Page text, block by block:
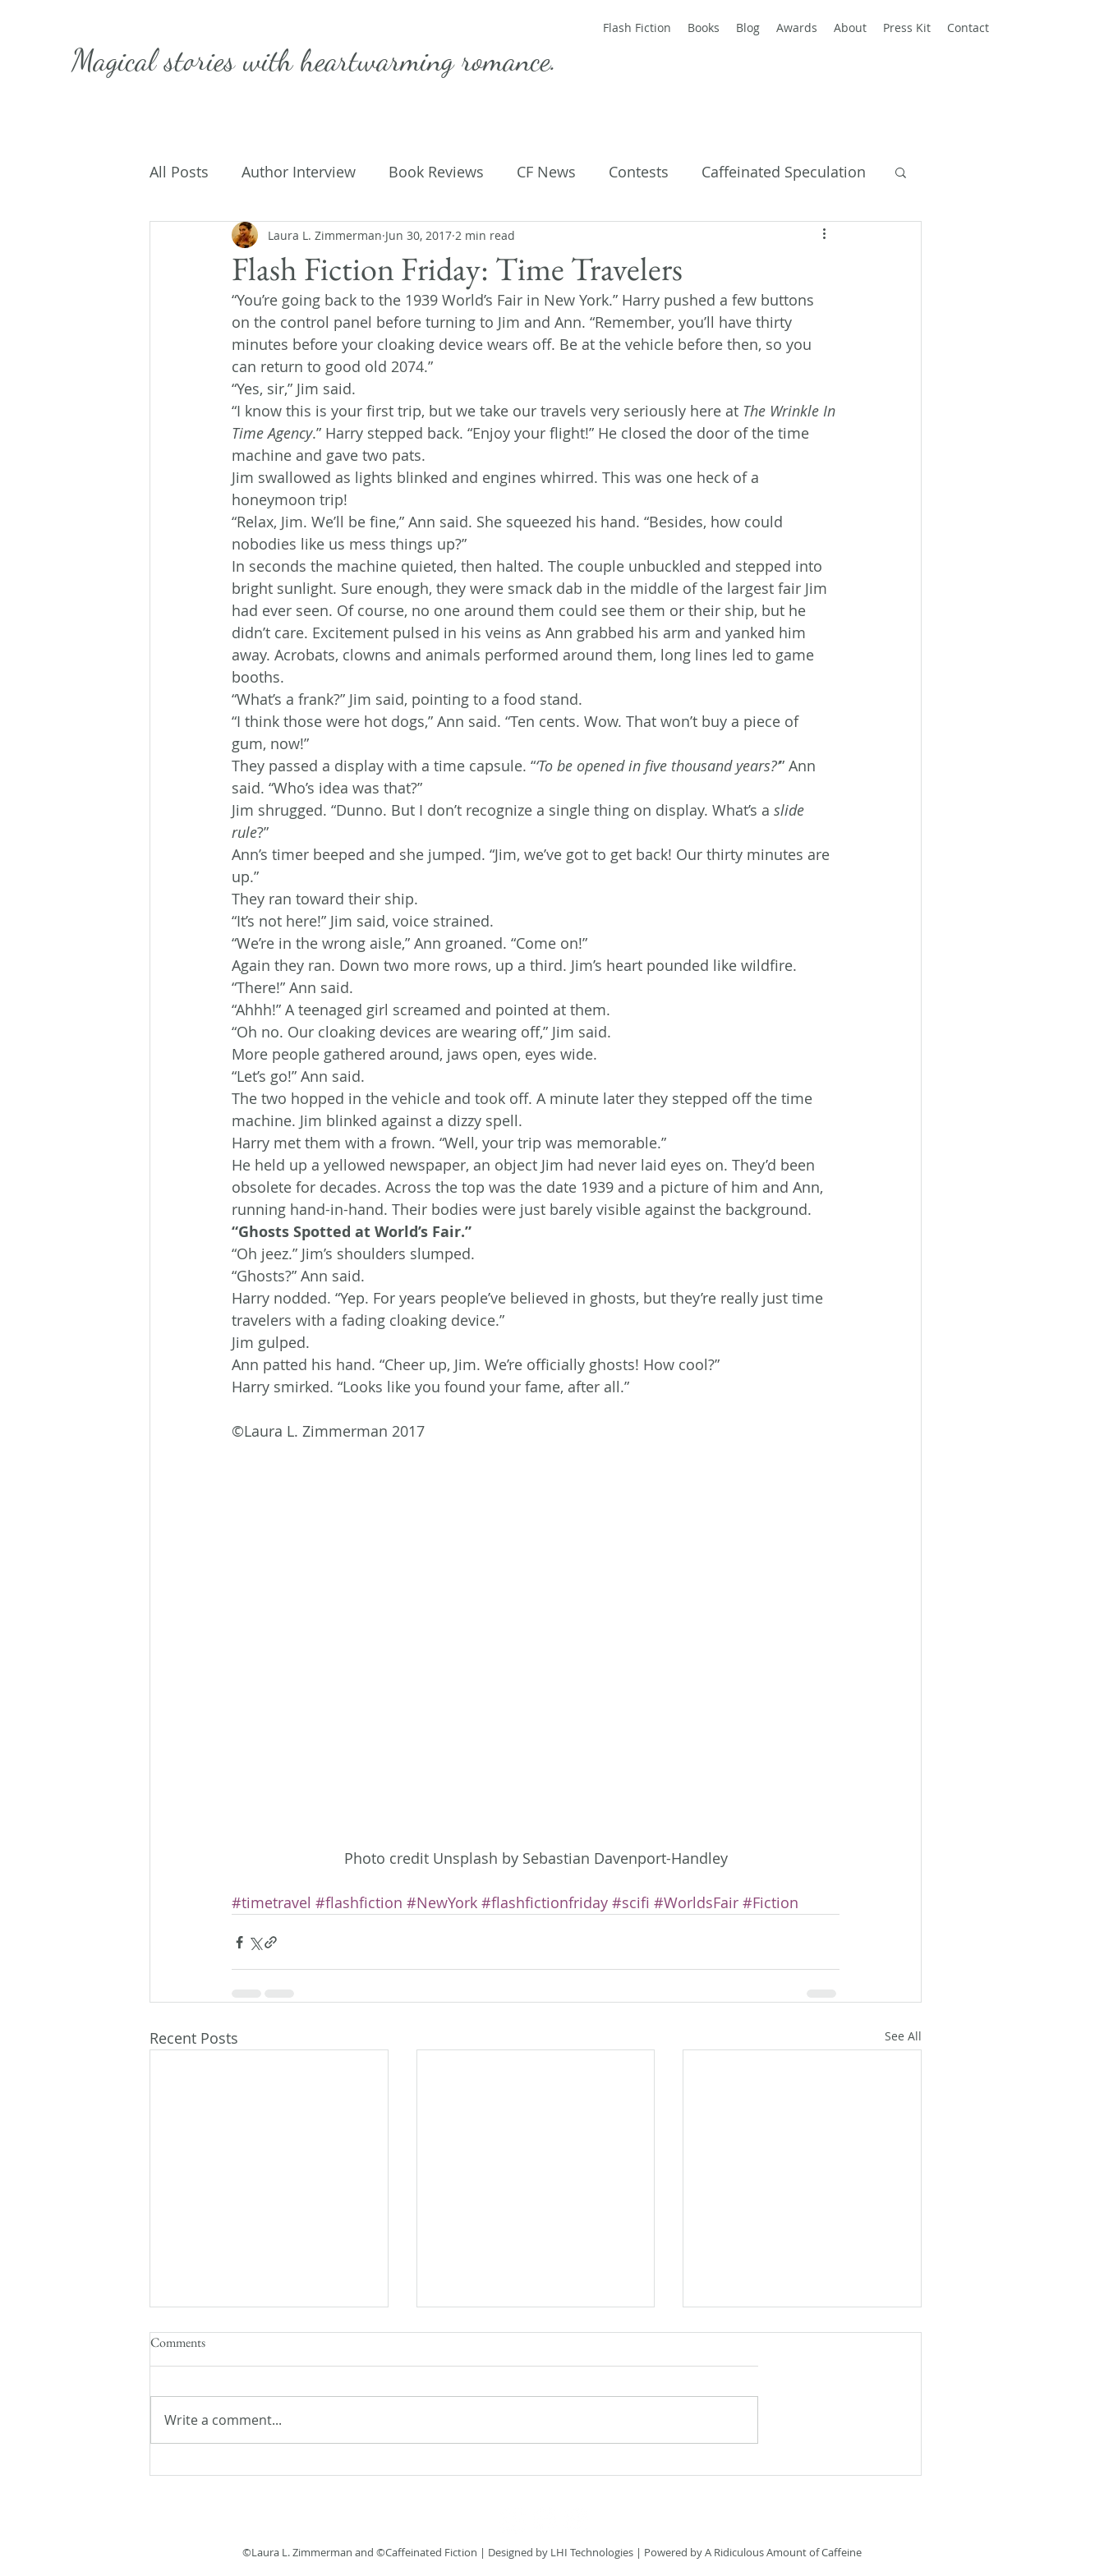
Magical stories withheartwarming romance.
Flash Fiction Books Blog Awards About Press Kit Contact
All Posts Author Interview Book Reviews CF News Contests Caffeinated Speculation
Caffeinated Convo Getting Published Flash Fiction
On Writing My Life Parenting Poems
Flash Fiction Friday: Time Travelers
Laura L. Zimmerman Jun 30, 2017 2 min read
“You’re going back to the 1939 World’s Fair in New York.” Harry pushed a few buttons
on the control panel before turning to Jim and Ann. “Remember, you’ll have thirty
minutes before your cloaking device wears off. Be at the vehicle before then, so you
can return to good old 2074.”
“Yes, sir,” Jim said.
“I know this is your first trip, but we take our travels very seriously here at The Wrinkle In
Time Agency.” Harry stepped back. “Enjoy your flight!” He closed the door of the time
machine and gave two pats.
Jim swallowed as lights blinked and engines whirred. This was one heck of a
honeymoon trip!
“Relax, Jim. We’ll be fine,” Ann said. She squeezed his hand. “Besides, how could
nobodies like us mess things up?”
In seconds the machine quieted, then halted. The couple unbuckled and stepped into
bright sunlight. Sure enough, they were smack dab in the middle of the largest fair Jim
had ever seen. Of course, no one around them could see them or their ship, but he
didn’t care. Excitement pulsed in his veins as Ann grabbed his arm and yanked him
away. Acrobats, clowns and animals performed around them, long lines led to game
booths.
“What’s a frank?” Jim said, pointing to a food stand.
“I think those were hot dogs,” Ann said. “Ten cents. Wow. That won’t buy a piece of
gum, now!”
They passed a display with a time capsule. “‘To be opened in five thousand years?’” Ann
said. “Who’s idea was that?”
Jim shrugged. “Dunno. But I don’t recognize a single thing on display. What’s a slide
rule?”
Ann’s timer beeped and she jumped. “Jim, we’ve got to get back! Our thirty minutes are
up.”
They ran toward their ship.
“It’s not here!” Jim said, voice strained.
“We’re in the wrong aisle,” Ann groaned. “Come on!”
Again they ran. Down two more rows, up a third. Jim’s heart pounded like wildfire.
“There!” Ann said.
“Ahhh!” A teenaged girl screamed and pointed at them.
“Oh no. Our cloaking devices are wearing off,” Jim said.
More people gathered around, jaws open, eyes wide.
“Let’s go!” Ann said.
The two hopped in the vehicle and took off. A minute later they stepped off the time
machine. Jim blinked against a dizzy spell.
Harry met them with a frown. “Well, your trip was memorable.”
He held up a yellowed newspaper, an object Jim had never laid eyes on. They’d been
obsolete for decades. Across the top was the date 1939 and a picture of him and Ann,
running hand-in-hand. Their bodies were just barely visible against the background.
“Ghosts Spotted at World’s Fair.”
“Oh jeez.” Jim’s shoulders slumped.
“Ghosts?” Ann said.
Harry nodded. “Yep. For years people’ve believed in ghosts, but they’re really just time
travelers with a fading cloaking device.”
Jim gulped.
Ann patted his hand. “Cheer up, Jim. We’re officially ghosts! How cool?”
Harry smirked. “Looks like you found your fame, after all.”
©Laura L. Zimmerman 2017
Photo credit Unsplash by Sebastian Davenport-Handley
#timetravel #flashfiction #NewYork #flashfictionfriday #scifi #WorldsFair #Fiction
Recent Posts See All
Flash Fiction Friday: Home Flash Fiction: Furry Friend
Comments
Write a comment...
©Laura L. Zimmerman and ©Caffeinated Fiction | Designed by LHI Technologies| Powered by A Ridiculous Amount of Caffeine